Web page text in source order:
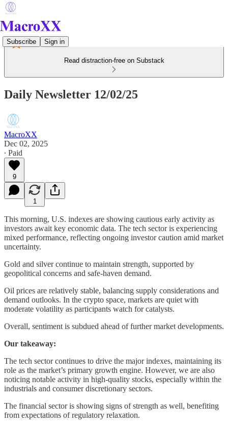
Subscribe Sign in
Read distraction-free on Substack
Daily Newsletter 12/02/25
MacroXX
Dec 02, 2025
∙ Paid
9
1
This morning, U.S. indexes are showing cautious early activity as
investors await key economic data. The tech sector is experiencing
mixed performance, reflecting ongoing investor caution amid market
uncertainty.
Gold and silver continue to maintain strength, supported by
geopolitical concerns and safe-haven demand.
Oil prices are relatively stable, balancing supply considerations and
demand outlooks. In the crypto space, markets are quiet with
moderate volatility as participants watch for catalysts.
Overall, sentiment is subdued ahead of further market developments.
Our takeaway:
The tech sector continues to drive the major indexes, maintaining its
role as the market’s primary growth engine. However, we are also
noticing notable activity in high-quality stocks, especially within the
industrials and consumer discretionary sectors.
The financial sector is showing signs of strength as well, benefiting
from expectations of regulatory relaxation.